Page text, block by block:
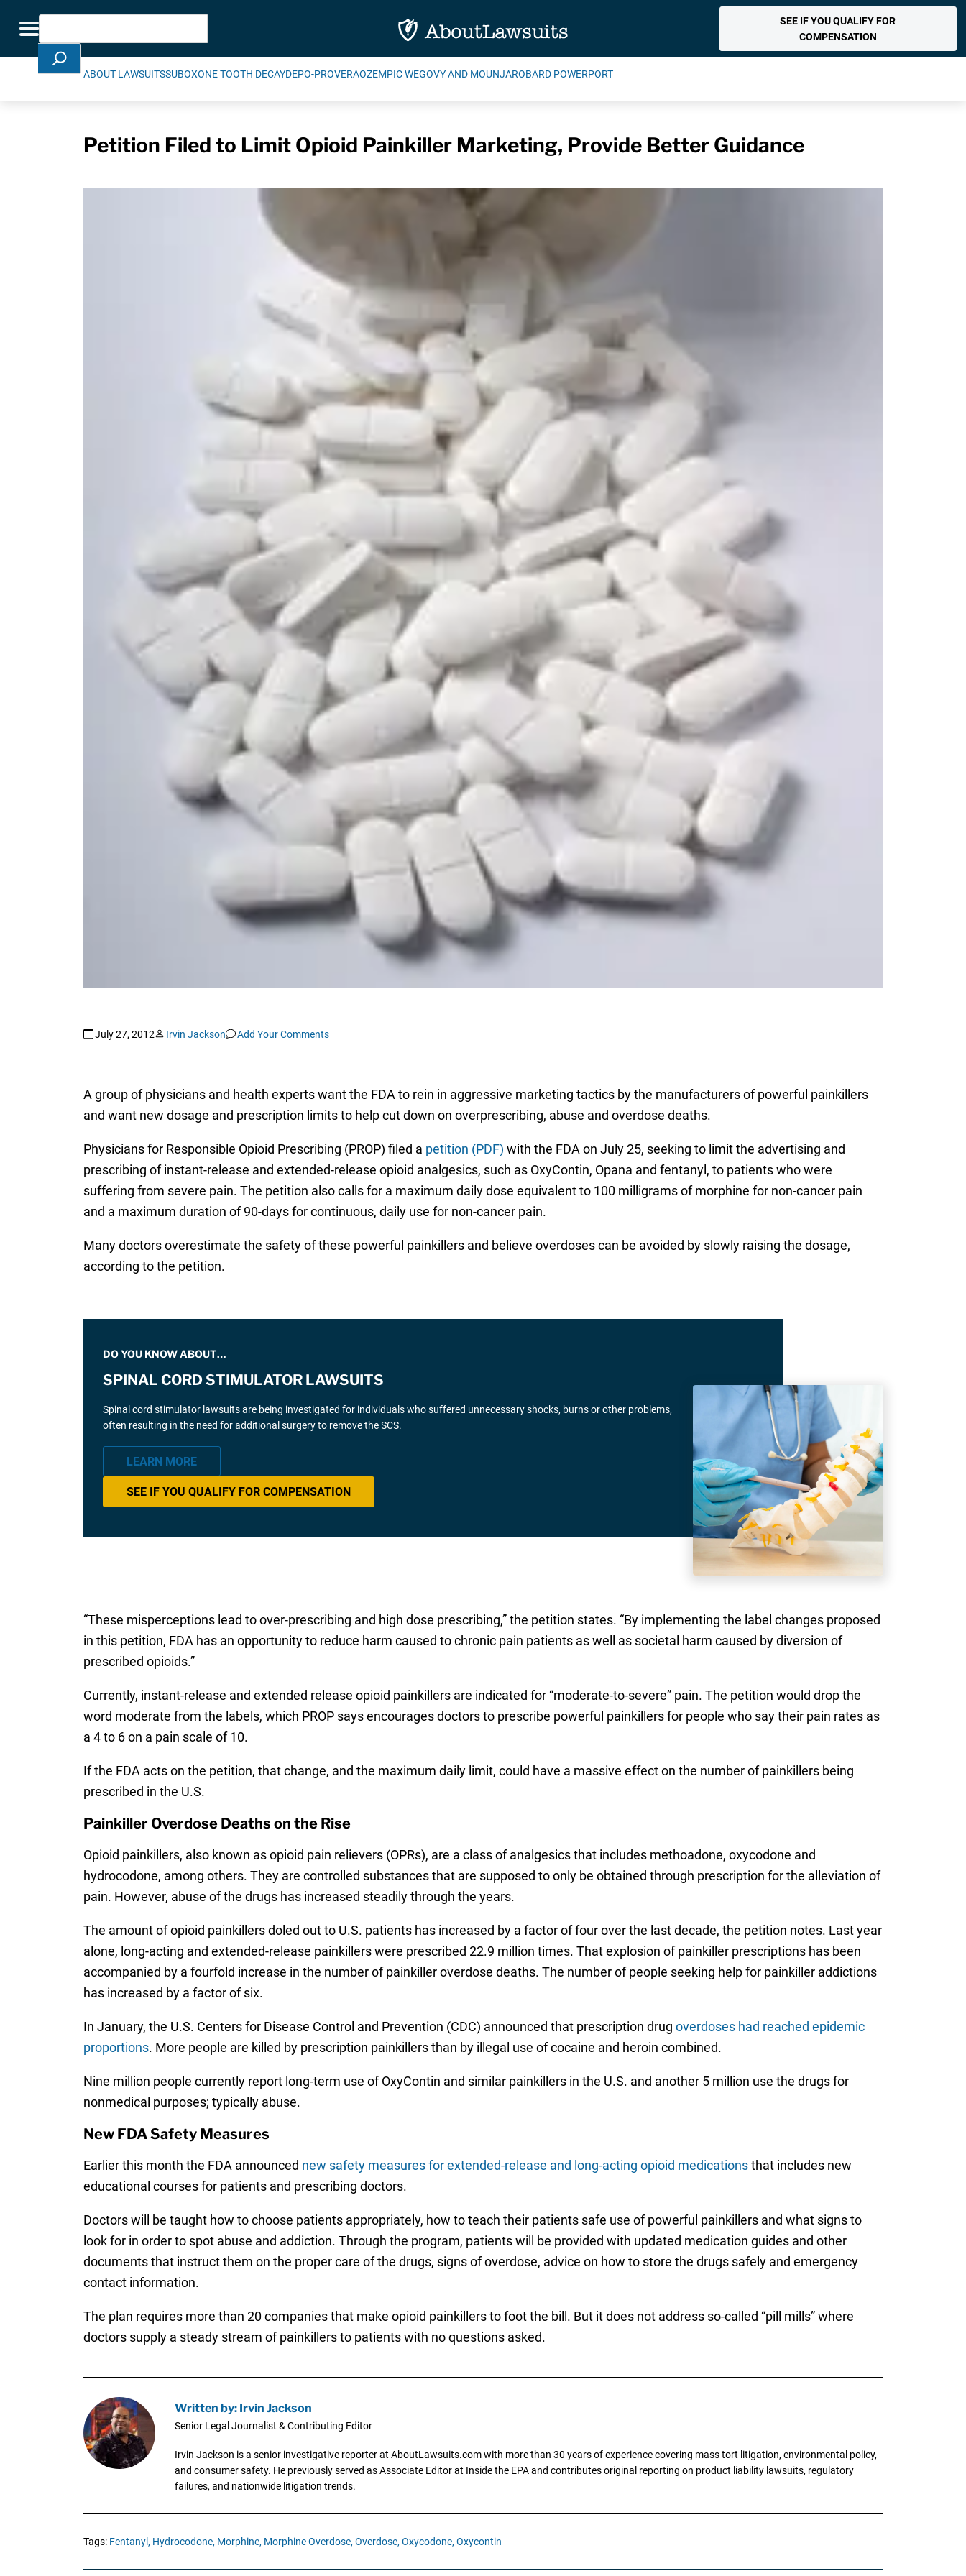
Toggle navigation
Search
SEE IF YOU QUALIFY FOR
COMPENSATION
ABOUT LAWSUITSSUBOXONE TOOTH DECAYDEPO-PROVERAOZEMPIC WEGOVY AND MOUNJAROBARD POWERPORT
Petition Filed to Limit Opioid Painkiller Marketing, Provide Better Guidance
July 27, 2012 Irvin Jackson Add Your Comments
A group of physicians and health experts want the FDA to rein in aggressive marketing tactics by the manufacturers of powerful painkillers
and want new dosage and prescription limits to help cut down on overprescribing, abuse and overdose deaths.
Physicians for Responsible Opioid Prescribing (PROP) filed a petition (PDF) with the FDA on July 25, seeking to limit the advertising and
prescribing of instant-release and extended-release opioid analgesics, such as OxyContin, Opana and fentanyl, to patients who were
suffering from severe pain. The petition also calls for a maximum daily dose equivalent to 100 milligrams of morphine for non-cancer pain
and a maximum duration of 90-days for continuous, daily use for non-cancer pain.
Many doctors overestimate the safety of these powerful painkillers and believe overdoses can be avoided by slowly raising the dosage,
according to the petition.
DO YOU KNOW ABOUT…
SPINAL CORD STIMULATOR LAWSUITS
Spinal cord stimulator lawsuits are being investigated for individuals who suffered unnecessary shocks, burns or other problems,
often resulting in the need for additional surgery to remove the SCS.
LEARN MORE
SEE IF YOU QUALIFY FOR COMPENSATION
“These misperceptions lead to over-prescribing and high dose prescribing,” the petition states. “By implementing the label changes proposed
in this petition, FDA has an opportunity to reduce harm caused to chronic pain patients as well as societal harm caused by diversion of
prescribed opioids.”
Currently, instant-release and extended release opioid painkillers are indicated for “moderate-to-severe” pain. The petition would drop the
word moderate from the labels, which PROP says encourages doctors to prescribe powerful painkillers for people who say their pain rates as
a 4 to 6 on a pain scale of 10.
If the FDA acts on the petition, that change, and the maximum daily limit, could have a massive effect on the number of painkillers being
prescribed in the U.S.
Painkiller Overdose Deaths on the Rise
Opioid painkillers, also known as opioid pain relievers (OPRs), are a class of analgesics that includes methoadone, oxycodone and
hydrocodone, among others. They are controlled substances that are supposed to only be obtained through prescription for the alleviation of
pain. However, abuse of the drugs has increased steadily through the years.
The amount of opioid painkillers doled out to U.S. patients has increased by a factor of four over the last decade, the petition notes. Last year
alone, long-acting and extended-release painkillers were prescribed 22.9 million times. That explosion of painkiller prescriptions has been
accompanied by a fourfold increase in the number of painkiller overdose deaths. The number of people seeking help for painkiller addictions
has increased by a factor of six.
In January, the U.S. Centers for Disease Control and Prevention (CDC) announced that prescription drug overdoses had reached epidemic
proportions. More people are killed by prescription painkillers than by illegal use of cocaine and heroin combined.
Nine million people currently report long-term use of OxyContin and similar painkillers in the U.S. and another 5 million use the drugs for
nonmedical purposes; typically abuse.
New FDA Safety Measures
Earlier this month the FDA announced new safety measures for extended-release and long-acting opioid medicationsthat includes new
educational courses for patients and prescribing doctors.
Doctors will be taught how to choose patients appropriately, how to teach their patients safe use of powerful painkillers and what signs to
look for in order to spot abuse and addiction. Through the program, patients will be provided with updated medication guides and other
documents that instruct them on the proper care of the drugs, signs of overdose, advice on how to store the drugs safely and emergency
contact information.
The plan requires more than 20 companies that make opioid painkillers to foot the bill. But it does not address so-called “pill mills” where
doctors supply a steady stream of painkillers to patients with no questions asked.
Written by: Irvin Jackson
Senior Legal Journalist & Contributing Editor
Irvin Jackson is a senior investigative reporter at AboutLawsuits.com with more than 30 years of experience covering mass tort litigation, environmental policy,
and consumer safety. He previously served as Associate Editor at Inside the EPA and contributes original reporting on product liability lawsuits, regulatory
failures, and nationwide litigation trends.
Tags: Fentanyl, Hydrocodone, Morphine, Morphine Overdose, Overdose, Oxycodone, Oxycontin